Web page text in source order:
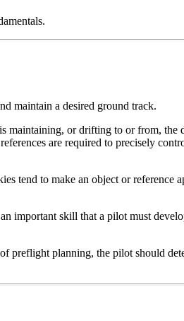
maintain a desired ground track.
maintaining, or drifting to or from, the
are required to precisely
tend to make an object or reference
important skill that a pilot must
preflight planning, the pilot should